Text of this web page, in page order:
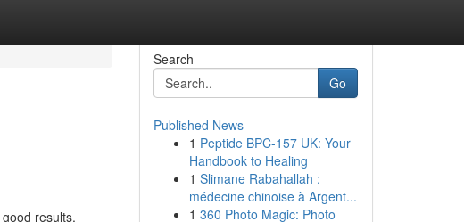
results.
Search
Go
Published News
1 Peptide BPC-157 UK: Your
Handbook to Healing
1 Slimane Rabahallah :
médecine chinoise à Argent...
1 360 Photo Magic: Photo